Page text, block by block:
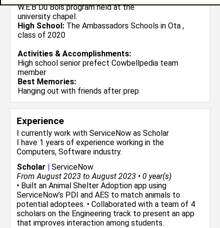
W.E.B Du Bois program held at the
university chapel.
High School: The Ambassadors Schools in Ota ,
class of 2020
Activities & Accomplishments:
High school senior prefect Cowbellpedia team
member
Best Memories:
Hanging out with friends after prep
Experience
I currently work with ServiceNow as Scholar
I have 1 years of experience working in the
Computers, Software industry.
Scholar | ServiceNow
From August 2023 to August 2023 • 0 year(s)
• Built an Animal Shelter Adoption app using
ServiceNow’s PDI and AES to match animals to
potential adoptees. • Collaborated with a team of 4
scholars on the Engineering track to present an app
that improves interaction among students.